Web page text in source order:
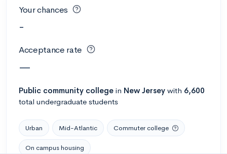
Your chances
-
Acceptance rate
—
Public community college in New Jersey with 6,600
total undergraduate students
Urban Mid-Atlantic Commuter college
On campus housing